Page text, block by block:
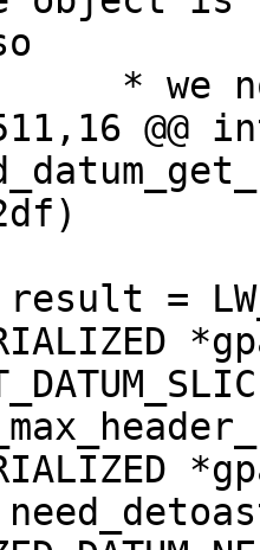
@@